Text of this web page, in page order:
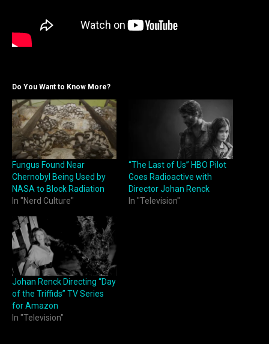
Do You Want to Know More?
Fungus Found Near
Chernobyl Being Used by
NASA to Block Radiation
In "Nerd Culture"
“The Last of Us” HBO Pilot
Goes Radioactive with
Director Johan Renck
In "Television"
Johan Renck Directing “Day
of the Triffids” TV Series
for Amazon
In "Television"